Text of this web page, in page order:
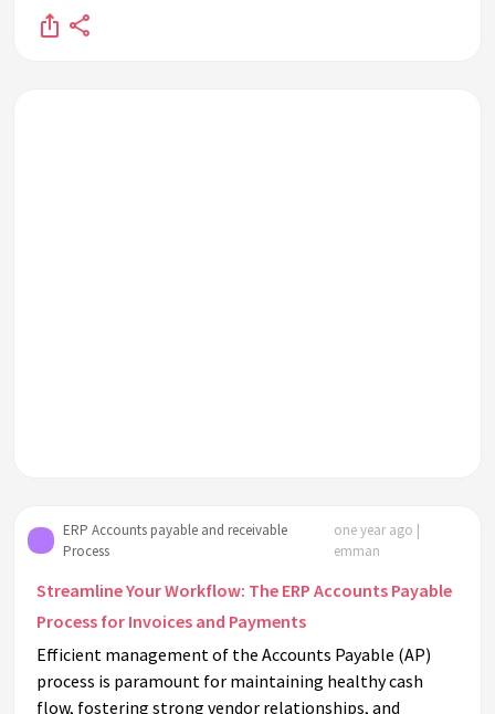
ERP Accounts payable and receivable
Process
one year ago |
emman
Streamline Your Workflow: The ERP Accounts Payable
Process for Invoices and Payments
Efficient management of the Accounts Payable (AP)
process is paramount for maintaining healthy cash
flow, fostering strong vendor relationships, and